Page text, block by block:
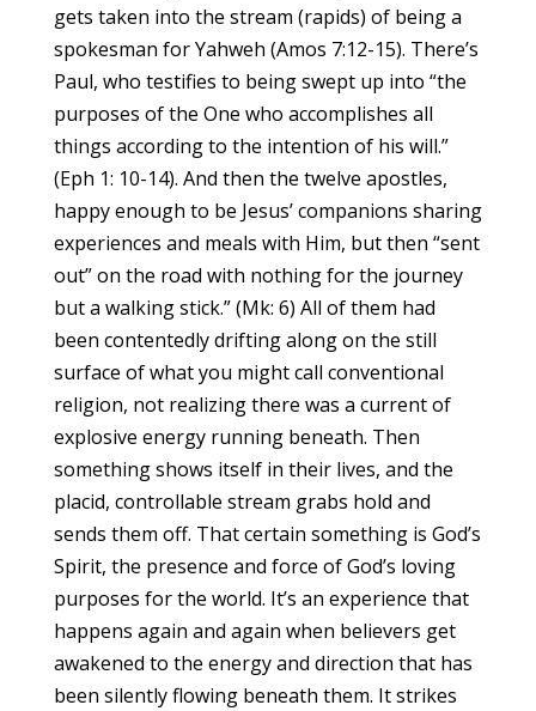
gets taken into the stream (rapids) of being a
spokesman for Yahweh (Amos 7:12-15). There’s
Paul, who testifies to being swept up into “the
purposes of the One who accomplishes all
things according to the intention of his will.”
(Eph 1: 10-14). And then the twelve apostles,
happy enough to be Jesus’ companions sharing
experiences and meals with Him, but then “sent
out” on the road with nothing for the journey
but a walking stick.” (Mk: 6) All of them had
been contentedly drifting along on the still
surface of what you might call conventional
religion, not realizing there was a current of
explosive energy running beneath. Then
something shows itself in their lives, and the
placid, controllable stream grabs hold and
sends them off. That certain something is God’s
Spirit, the presence and force of God’s loving
purposes for the world. It’s an experience that
happens again and again when believers get
awakened to the energy and direction that has
been silently flowing beneath them. It strikes